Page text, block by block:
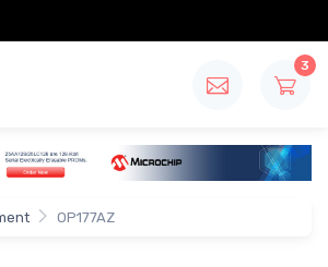
3
OP177AZ